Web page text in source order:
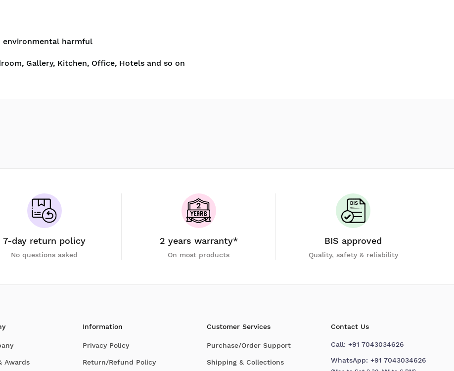
environmental harmful
Gallery, Kitchen, Office, Hotels and so on
7-day return policy
No questions asked
2 years warranty*
On most products
BIS approved
Quality, safety & reliability
Awards
Information
Privacy Policy
Return/Refund Policy
Customer Services
Purchase/Order Support
Shipping & Collections
Contact Us
Call: +91 7043034626
WhatsApp: +91 7043034626